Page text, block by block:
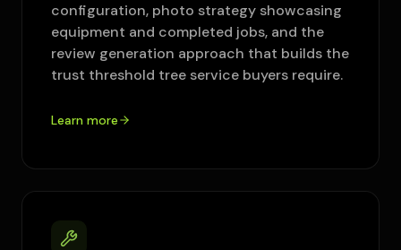
configuration, photo strategy showcasing
equipment and completed jobs, and the
review generation approach that builds the
trust threshold tree service buyers require.
Learn more